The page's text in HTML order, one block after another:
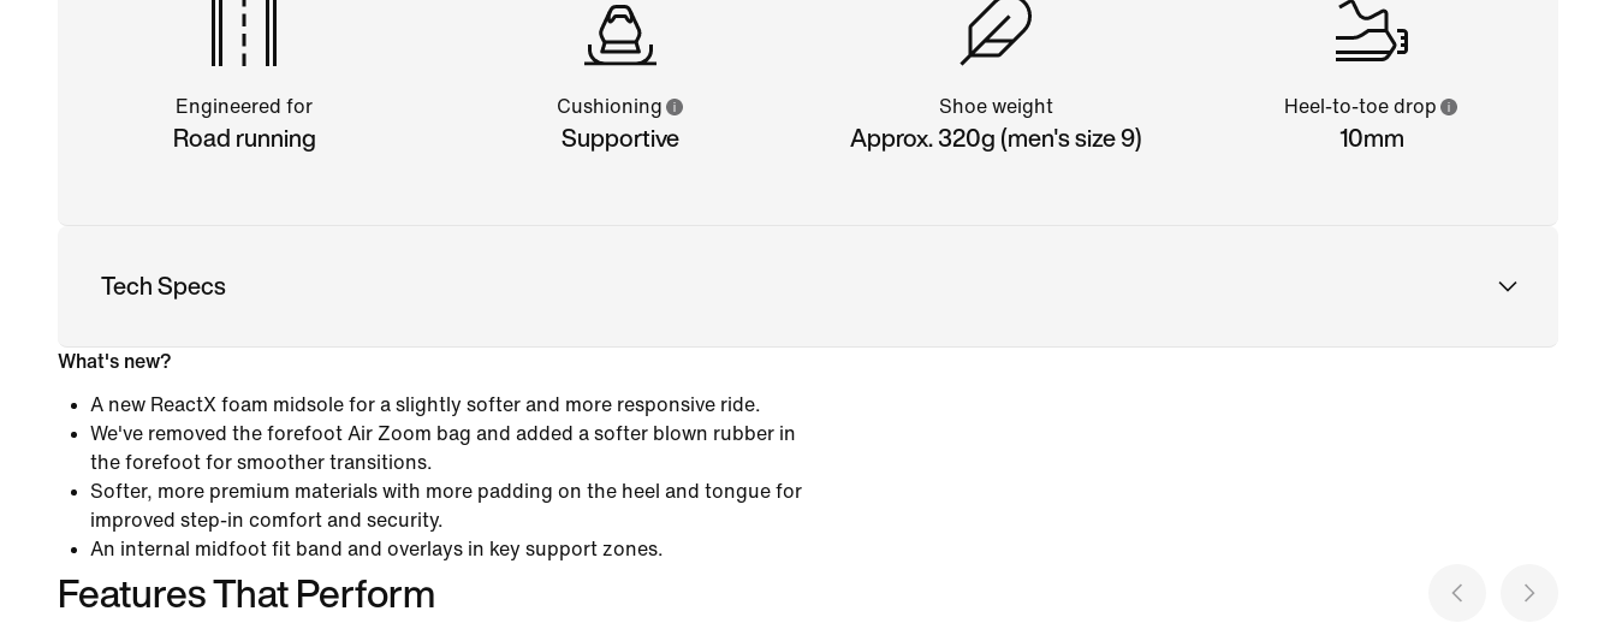
Engineered for
Road running
Cushioning
Supportive
Shoe weight
Approx. 320g (men's size 9)
Heel-to-toe drop
10mm
Tech Specs
What's new?
A new ReactX foam midsole for a slightly softer and more responsive ride.
We've removed the forefoot Air Zoom bag and added a softer blown rubber in
the forefoot for smoother transitions.
Softer, more premium materials with more padding on the heel and tongue for
improved step-in comfort and security.
An internal midfoot fit band and overlays in key support zones.
Features That Perform